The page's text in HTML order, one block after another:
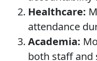
Healthcare:
attendance
Academia:
both staff and